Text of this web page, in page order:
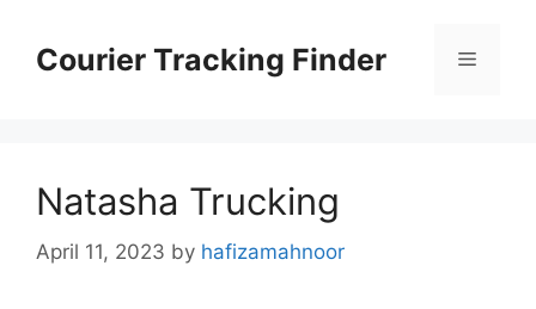
contentCourier Tracking Finder Menu
Natasha Trucking
April 11, 2023 by hafizamahnoor